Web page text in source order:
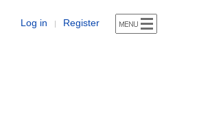
Log in | Register